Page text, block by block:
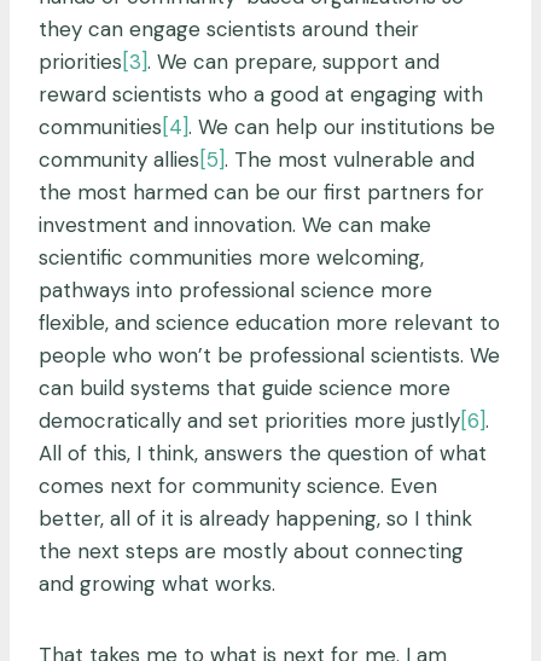
they can engage scientists around their
priorities[3]. We can prepare, support and
reward scientists who a good at engaging with
communities[4]. We can help our institutions be
community allies[5]. The most vulnerable and
the most harmed can be our first partners for
investment and innovation. We can make
scientific communities more welcoming,
pathways into professional science more
flexible, and science education more relevant to
people who won’t be professional scientists. We
can build systems that guide science more
democratically and set priorities more justly[6].
All of this, I think, answers the question of what
comes next for community science. Even
better, all of it is already happening, so I think
the next steps are mostly about connecting
and growing what works.
That takes me to what is next for me. I am